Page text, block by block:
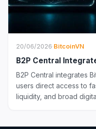
20/06/2026·BitcoinVN
B2P Central
B2P Central integrates
users direct access to
liquidity, and broad